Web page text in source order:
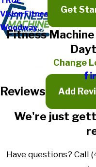
Vision Fitness
Woodway
Get
Fitness
Change
Reviews Add
Full Name*
State/Province*
Title of Your Review*
We're just
Have questions? Call